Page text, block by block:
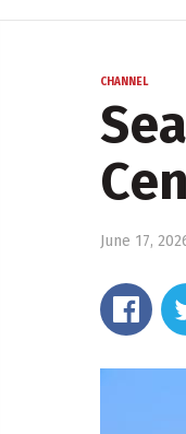
CHANNEL
June 17,